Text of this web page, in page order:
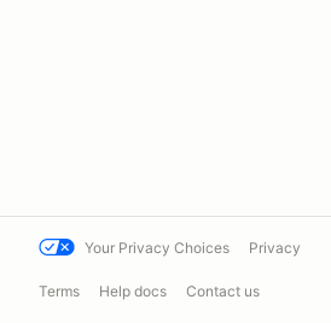
Your Privacy Choices Privacy
Terms Help docs Contact us